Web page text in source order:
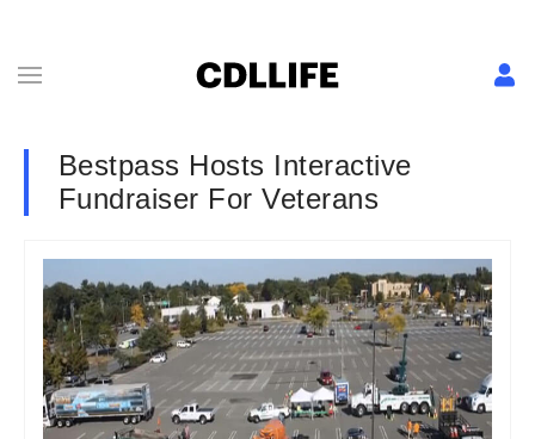
Bestpass Hosts Interactive
Fundraiser For Veterans